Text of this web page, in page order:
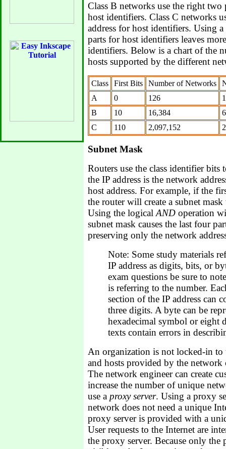
Class B networks use the right two
host identifiers. Class C networks
address for host identifiers. Using
parts for host identifiers leaves
identifiers. Below is a chart of the
hosts supported by the different
Class First Bits Number of Networks
A
0 126
B
10 16,384
C
110 2,097,152
Subnet Mask
Routers use the class identifier
the IP address is the network
host address. For example, if the
the router will create a subnet
Using the logical AND operation
subnet mask causes the last four
preserving only the network
Note: Some study materials
IP address as digits, bits, or
exam questions be sure to
is referring to the number.
section of the IP address can
three digits. A byte can be
hexadecimal symbol or eight
texts contain errors in
An organization is not locked-in
and hosts provided by the network
The network engineer can create
increase the number of unique
use a proxy server. Using a proxy
network does not need a unique
proxy server is provided with a
User requests to the Internet are
the proxy server. Because only the